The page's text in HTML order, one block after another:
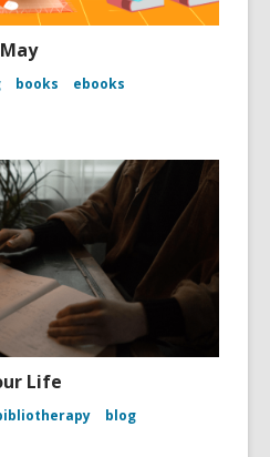
books
ebooks
Life
blog